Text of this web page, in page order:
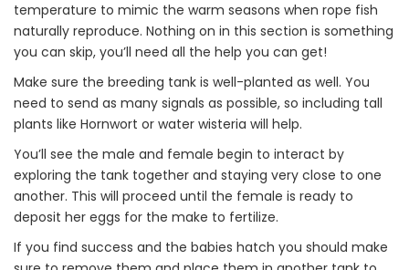
temperature to mimic the warm seasons when rope fish
naturally reproduce. Nothing on in this section is something
you can skip, you’ll need all the help you can get!
Make sure the breeding tank is well-planted as well. You
need to send as many signals as possible, so including tall
plants like Hornwort or water wisteria will help.
You’ll see the male and female begin to interact by
exploring the tank together and staying very close to one
another. This will proceed until the female is ready to
deposit her eggs for the make to fertilize.
If you find success and the babies hatch you should make